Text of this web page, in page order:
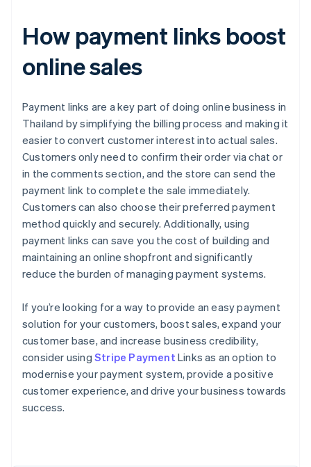
How payment links boost
online sales
Payment links are a key part of doing online business in
Thailand by simplifying the billing process and making it
easier to convert customer interest into actual sales.
Customers only need to confirm their order via chat or
in the comments section, and the store can send the
payment link to complete the sale immediately.
Customers can also choose their preferred payment
method quickly and securely. Additionally, using
payment links can save you the cost of building and
maintaining an online shopfront and significantly
reduce the burden of managing payment systems.
If you’re looking for a way to provide an easy payment
solution for your customers, boost sales, expand your
customer base, and increase business credibility,
consider using Stripe Payment Links as an option to
modernise your payment system, provide a positive
customer experience, and drive your business towards
success.
Australia
English
Austria